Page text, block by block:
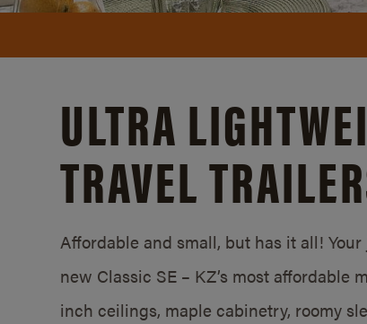
ULTRA
TRAVEL
Affordable and small, but has it all!
new Classic SE – KZ’s most affordable
inch ceilings, maple cabinetry, roomy